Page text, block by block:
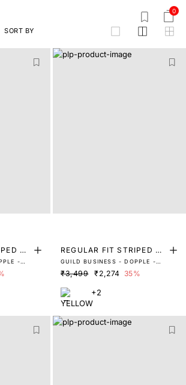
0
SORT BY
grid
PR
-
REGULAR FIT STRIPED PR
INT SHIRT
GUILD BUSINESS - DOPPLE -
LIGHT YELLOW
₹3,499 ₹2,274 35%
+2